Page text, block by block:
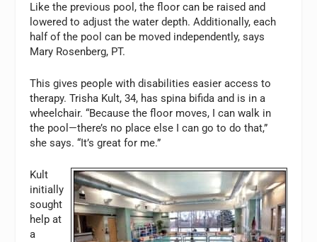
Like the previous pool, the floor can be raised and
lowered to adjust the water depth. Additionally, each
half of the pool can be moved independently, says
Mary Rosenberg, PT.
This gives people with disabilities easier access to
therapy. Trisha Kult, 34, has spina bifida and is in a
wheelchair. “Because the floor moves, I can walk in
the pool—there’s no place else I can go to do that,”
she says. “It’s great for me.”
Kult
initially
sought
help at
a